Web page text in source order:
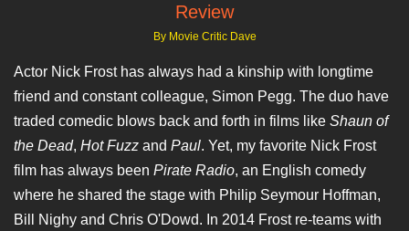
Review
By Movie Critic Dave
Actor Nick Frost has always had a kinship with longtime
friend and constant colleague, Simon Pegg. The duo have
traded comedic blows back and forth in films like Shaun of
the Dead, Hot Fuzz and Paul. Yet, my favorite Nick Frost
film has always been Pirate Radio, an English comedy
where he shared the stage with Philip Seymour Hoffman,
Bill Nighy and Chris O'Dowd. In 2014 Frost re-teams with